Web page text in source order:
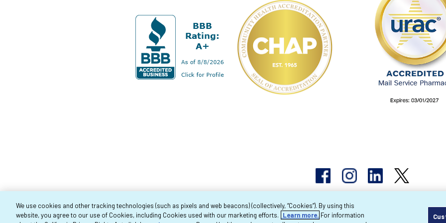
We use cookies and other tracking technologies (such as pixels and web beacons) (collectively, “Cookies”). By using this
website, you agree to our use of Cookies, including Cookies used with our marketing efforts.
Learn more. For information